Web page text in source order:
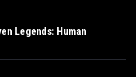
Legends: Human